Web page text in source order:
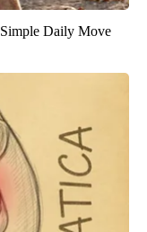
Daily Move